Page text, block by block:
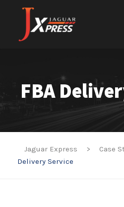
FBA
Jaguar Express > Case
Delivery Service